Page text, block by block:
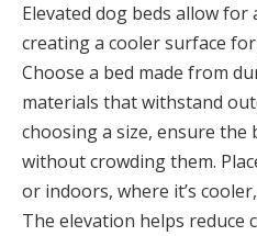
Elevated dog beds allow
creating a cooler surface
Choose a bed made from
materials that withstand
choosing a size, ensure
without crowding them.
or indoors, where it’s
The elevation helps reduce